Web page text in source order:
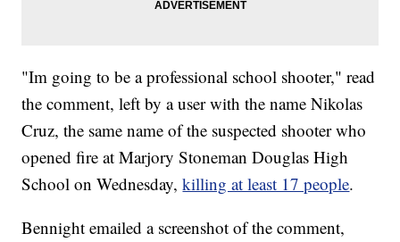
"Im going to be a professional school shooter," read
the comment, left by a user with the name Nikolas
Cruz, the same name of the suspected shooter who
opened fire at Marjory Stoneman Douglas High
School on Wednesday,killing at least 17 people.
Bennight emailed a screenshot of the comment,